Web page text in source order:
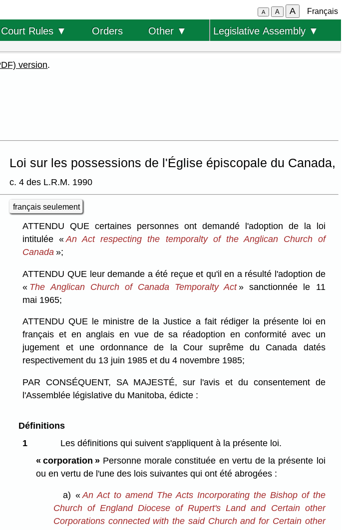
A A A Français
Court Rules ▼ Orders Other ▼ Legislative Assembly ▼
version.
Loi sur les possessions de l'Église épiscopale du Canada,
c. 4 des L.R.M. 1990
français seulement
ATTENDU QUE certaines personnes ont demandé l'adoption de la loi
intitulée «An Act respecting the temporalty of the Anglican Church of
Canada »;
ATTENDU QUE leur demande a été reçue et qu'il en a résulté l'adoption de
« The Anglican Church of Canada Temporalty Act» sanctionnée le 11
mai 1965;
ATTENDU QUE le ministre de la Justice a fait rédiger la présente loi en
français et en anglais en vue de sa réadoption en conformité avec un
jugement et une ordonnance de la Cour suprême du Canada datés
respectivement du 13 juin 1985 et du 4 novembre 1985;
PAR CONSÉQUENT, SA MAJESTÉ, sur l'avis et du consentement de
l'Assemblée législative du Manitoba, édicte :
Définitions
1
Les définitions qui suivent s'appliquent à la présente loi.
« corporation »Personne morale constituée en vertu de la présente loi
ou en vertu de l'une des lois suivantes qui ont été abrogées :
a) «An Act to amend The Acts Incorporating the Bishop of the
Church of England Diocese of Rupert's Land and Certain other
Corporations connected with the said Church and for Certain other